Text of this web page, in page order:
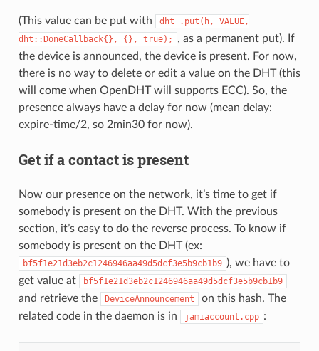
(This value can be put with dht_.put(h,
VALUE,
dht::DoneCallback{},
{}, true);
, as a permanent put). If
the device is announced, the device is present. For now,
there is no way to delete or edit a value on the DHT (this
will come when OpenDHT will supports ECC). So, the
presence always have a delay for now (mean delay:
expire-time/2, so 2min30 for now).
Get if a contact is present
Now our presence on the network, it’s time to get if
somebody is present on the DHT. With the previous
section, it’s easy to do the reverse process. To know if
somebody is present on the DHT (ex:
bf5f1e21d3eb2c1246946aa49d5dcf3e5b9cb1b9 ), we have to
get value at
bf5f1e21d3eb2c1246946aa49d5dcf3e5b9cb1b9
and retrieve the DeviceAnnouncement
on this hash. The
related code in the daemon is in
jamiaccount.cpp :